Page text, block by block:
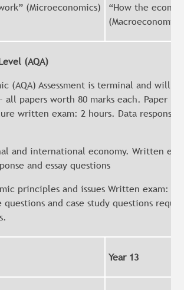
(Microeconomics)
“How the
(AQA)
(AQA) Assessment is terminal and will
all papers worth 80 marks each. Paper 1:
written exam: 2 hours. Data response
and international economy. Written
and essay questions
principles and issues Written exam: 2
and case study questions
Year 13